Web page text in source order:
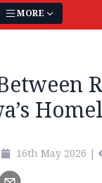
MORE
16th May 2026 |